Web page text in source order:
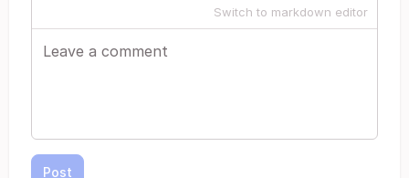
Switch to markdown editor
Post